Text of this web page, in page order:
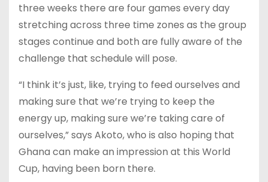
three weeks there are four games every day
stretching across three time zones as the group
stages continue and both are fully aware of the
challenge that schedule will pose.
“I think it’s just, like, trying to feed ourselves and
making sure that we’re trying to keep the
energy up, making sure we’re taking care of
ourselves,” says Akoto, who is also hoping that
Ghana can make an impression at this World
Cup, having been born there.